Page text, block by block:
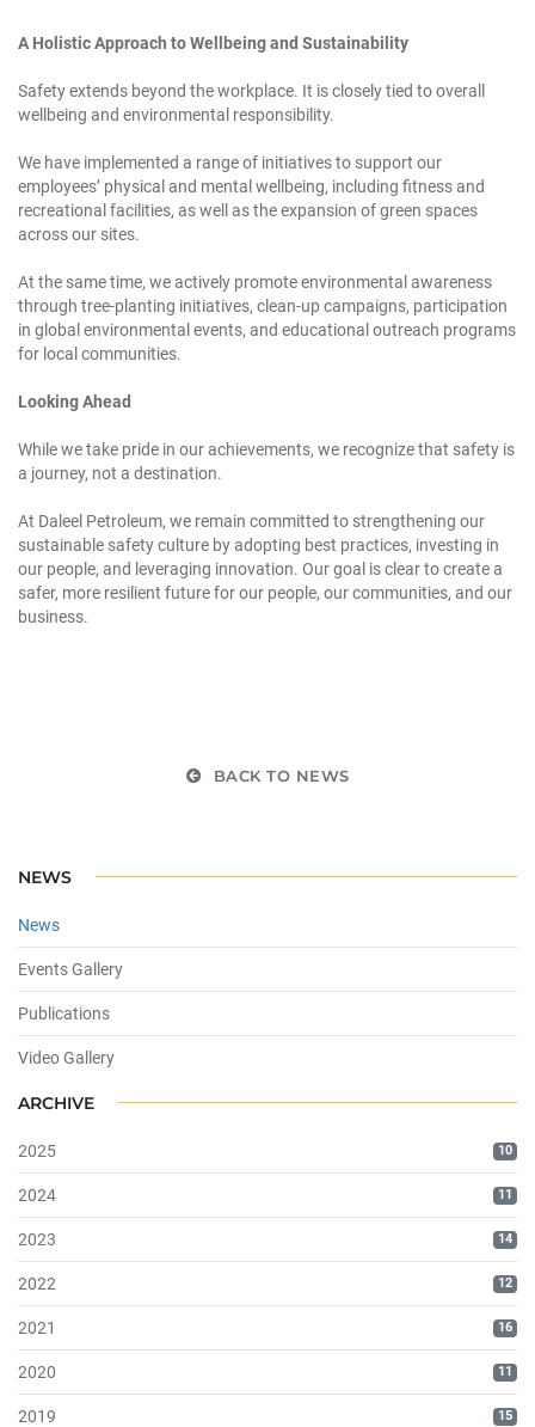
A Holistic Approach to Wellbeing and Sustainability
Safety extends beyond the workplace. It is closely tied to overall
wellbeing and environmental responsibility.
We have implemented a range of initiatives to support our
employees’ physical and mental wellbeing, including fitness and
recreational facilities, as well as the expansion of green spaces
across our sites.
At the same time, we actively promote environmental awareness
through tree-planting initiatives, clean-up campaigns, participation
in global environmental events, and educational outreach programs
for local communities.
Looking Ahead
While we take pride in our achievements, we recognize that safety is
a journey, not a destination.
At Daleel Petroleum, we remain committed to strengthening our
sustainable safety culture by adopting best practices, investing in
our people, and leveraging innovation. Our goal is clear to create a
safer, more resilient future for our people, our communities, and our
business.
BACK TO NEWS
NEWS
News
Events Gallery
Publications
Video Gallery
ARCHIVE
2025 10
2024 11
2023 14
2022 12
2021 16
2020 11
2019 15